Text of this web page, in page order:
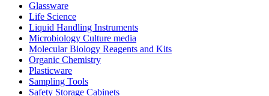
Glassware
Life Science
Liquid Handling Instruments
Microbiology Culture media
Molecular Biology Reagents and Kits
Organic Chemistry
Plasticware
Sampling Tools
Safety Storage Cabinets